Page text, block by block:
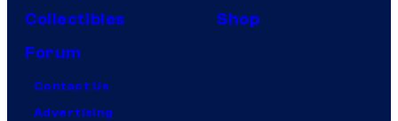
Collectibles
Shop
Forum
Contact Us
Advertising